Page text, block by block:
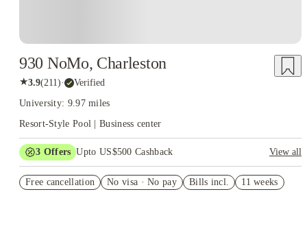
930 NoMo, Charleston
★3.9(211)· Verified
University: 9.97 miles
Resort-Style Pool | Business center
3 Offers Upto US$500 Cashback
View all
US$50 Exclusive Cashback when you book with House of
Free cancellation No visa · No pay Bills incl. 11 weeks